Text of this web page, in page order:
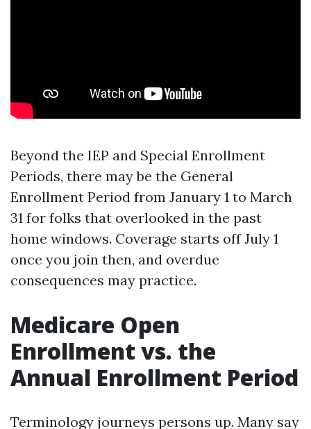
Beyond the IEP and Special Enrollment
Periods, there may be the General
Enrollment Period from January 1 to March
31 for folks that overlooked in the past
home windows. Coverage starts off July 1
once you join then, and overdue
consequences may practice.
Medicare Open
Enrollment vs. the
Annual Enrollment Period
Terminology journeys persons up. Many say